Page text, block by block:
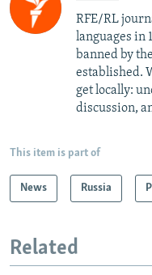
RFE/RL
languages in
banned by
established.
get locally:
discussion,
This item is part of
News Russia
Related